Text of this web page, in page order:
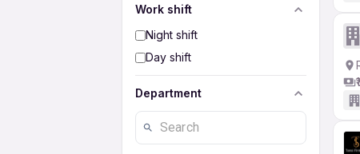
Work shift
Night shift
Day shift
Department